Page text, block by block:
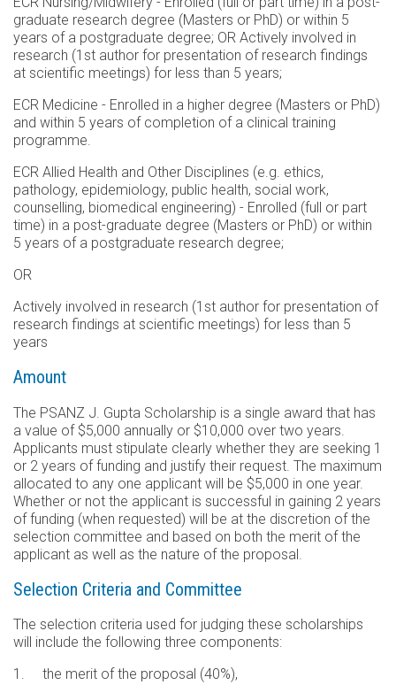
graduate research degree (Masters or PhD) or within 5
years of a postgraduate degree; OR Actively involved in
research (1st author for presentation of research findings
at scientific meetings) for less than 5 years;
ECR Medicine - Enrolled in a higher degree (Masters or PhD)
and within 5 years of completion of a clinical training
programme.
ECR Allied Health and Other Disciplines (e.g. ethics,
pathology, epidemiology, public health, social work,
counselling, biomedical engineering) - Enrolled (full or part
time) in a post-graduate degree (Masters or PhD) or within
5 years of a postgraduate research degree;
OR
Actively involved in research (1st author for presentation of
research findings at scientific meetings) for less than 5
years
Amount
The PSANZ J. Gupta Scholarship is a single award that has
a value of $5,000 annually or $10,000 over two years.
Applicants must stipulate clearly whether they are seeking 1
or 2 years of funding and justify their request. The maximum
allocated to any one applicant will be $5,000 in one year.
Whether or not the applicant is successful in gaining 2 years
of funding (when requested) will be at the discretion of the
selection committee and based on both the merit of the
applicant as well as the nature of the proposal.
Selection Criteria and Committee
The selection criteria used for judging these scholarships
will include the following three components:
1. the merit of the proposal (40%),